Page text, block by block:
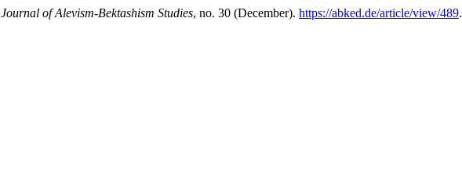
Journal of Alevism-Bektashism Studies, no. 30 (December). https://abked.de/article/view/489.